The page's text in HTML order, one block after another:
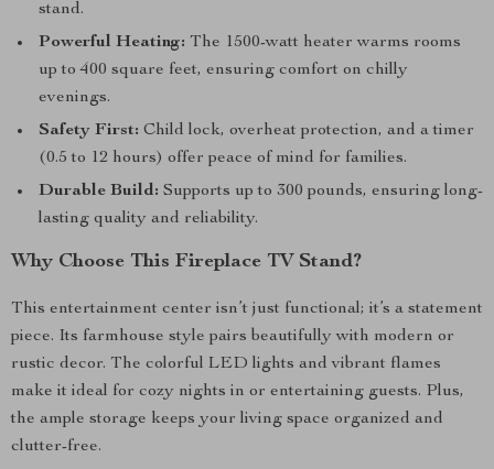
stand.
Powerful Heating: The 1500-watt heater warms rooms
up to 400 square feet, ensuring comfort on chilly
evenings.
Safety First: Child lock, overheat protection, and a timer
(0.5 to 12 hours) offer peace of mind for families.
Durable Build: Supports up to 300 pounds, ensuring long-
lasting quality and reliability.
Why Choose This Fireplace TV Stand?
This entertainment center isn’t just functional; it’s a statement
piece. Its farmhouse style pairs beautifully with modern or
rustic decor. The colorful LED lights and vibrant flames
make it ideal for cozy nights in or entertaining guests. Plus,
the ample storage keeps your living space organized and
clutter-free.